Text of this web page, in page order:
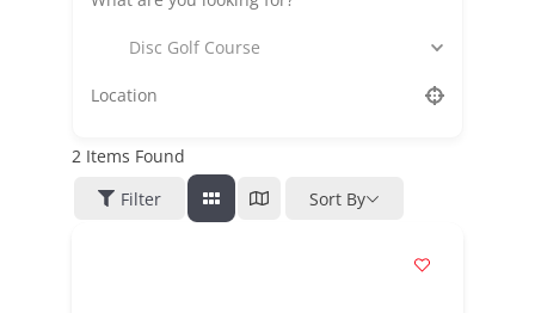
Disc Golf Course
2Items Found
Filter
Sort By